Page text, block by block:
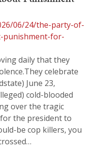
06/24/the-party-of-
punishment-for-
daily that they
celebrate
June 23,
cold-blooded
over the tragic
the president to
be cop killers, you